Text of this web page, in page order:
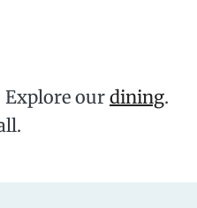
Explore our dining.